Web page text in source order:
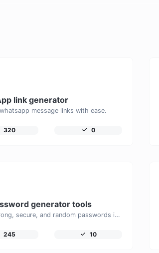
link generator
message links with ease.
320 0
generator tools
Create strong, secure, and random passwords instantly with our free Password Generator. Customize password length, uppercase and lowercase letters, numbers, and special characters to generate unique passwords that help protect your online accounts and personal data.
245 10